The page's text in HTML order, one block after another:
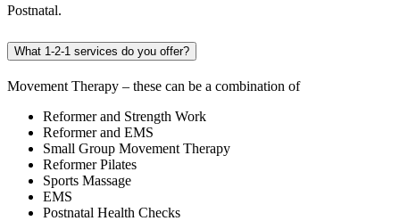
Postnatal.
What 1-2-1 services do you offer?
Movement Therapy – these can be a combination of
Reformer and Strength Work
Reformer and EMS
Small Group Movement Therapy
Reformer Pilates
Sports Massage
EMS
Postnatal Health Checks